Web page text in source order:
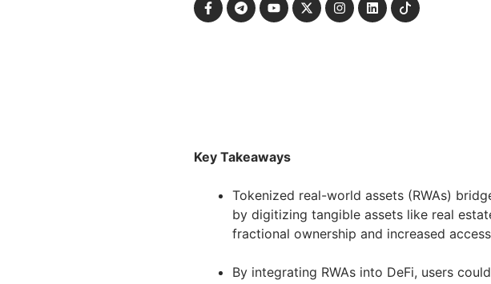
Key Takeaways
Tokenized real-world assets (RWAs)
by digitizing tangible assets like real
fractional ownership and increased
By integrating RWAs into DeFi, users